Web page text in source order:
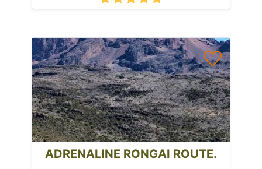
ADRENALINE RONGAI ROUTE.